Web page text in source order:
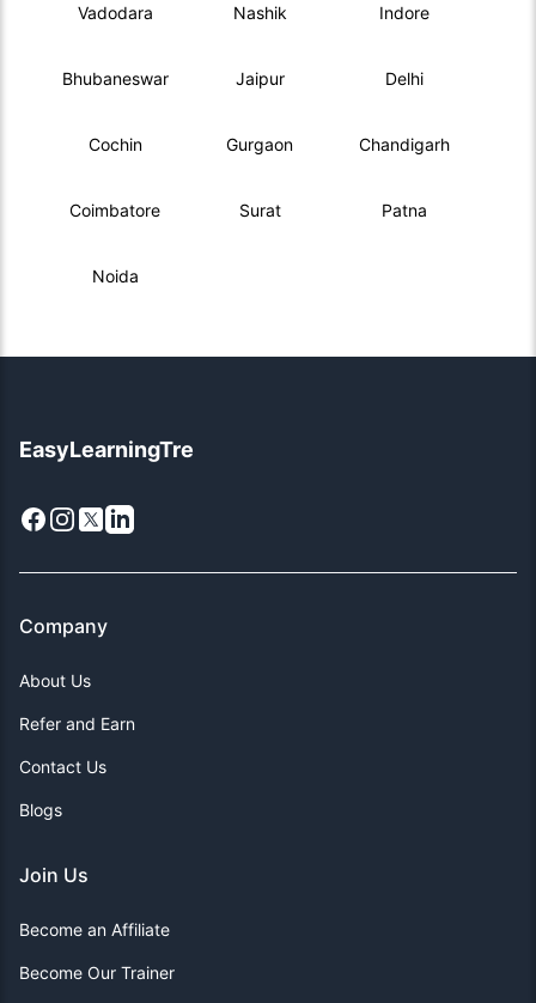
Vadodara Nashik Indore
Bhubaneswar Jaipur Delhi
Cochin Gurgaon Chandigarh
Coimbatore Surat Patna
Noida
EasyLearningTre
Facebook
Instagram
X LinkedIn
Company
About Us
Refer and Earn
Contact Us
Blogs
Join Us
Become an Affiliate
Become Our Trainer